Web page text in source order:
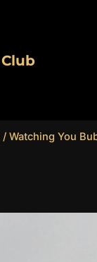
Club
/ Watching You